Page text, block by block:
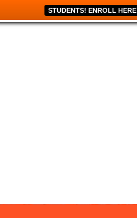
STUDENTS! ENROLL HERE